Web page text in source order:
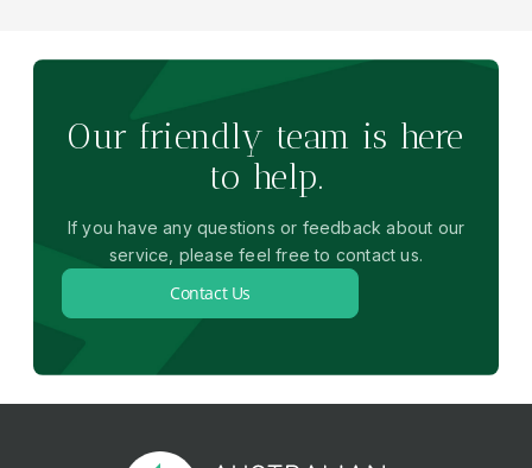
Our friendly team is here
to help.
If you have any questions or feedback about our
service, please feel free to contact us.
Contact Us